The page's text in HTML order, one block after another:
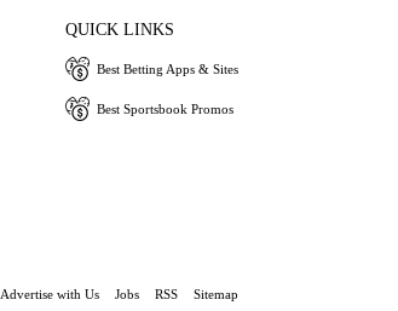
QUICK LINKS
Best Betting Apps & Sites
Best Sportsbook Promos
Advertise with Us Jobs RSS Sitemap